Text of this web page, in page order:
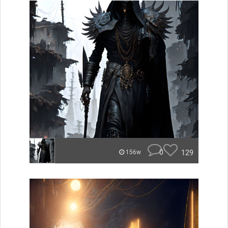
156w 0 129